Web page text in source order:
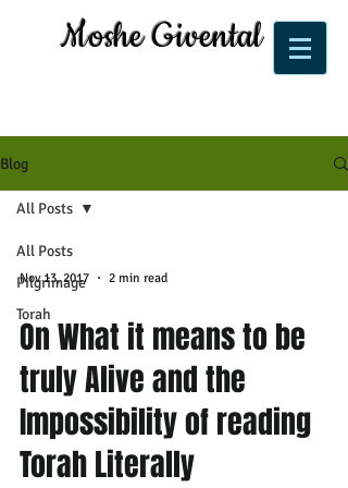
Moshe Givental
Blog
All Posts
Pilgrimage
Torah
All Posts
Nov 13, 2017 2 min read
On What it means to be
truly Alive and the
Impossibility of reading
Torah Literally